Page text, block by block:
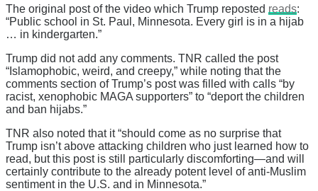
The original post of the video which Trump reposted reads:
“Public school in St. Paul, Minnesota. Every girl is in a hijab
… in kindergarten.”
Trump did not add any comments. TNR called the post
“Islamophobic, weird, and creepy,” while noting that the
comments section of Trump’s post was filled with calls “by
racist, xenophobic MAGA supporters” to “deport the children
and ban hijabs.”
TNR also noted that it “should come as no surprise that
Trump isn’t above attacking children who just learned how to
read, but this post is still particularly discomforting—and will
certainly contribute to the already potent level of anti-Muslim
sentiment in the U.S. and in Minnesota.”